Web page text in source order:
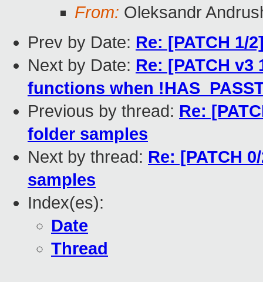
From: Oleksandr
Prev by Date: Re: [PATCH 1/
Next by Date: Re: [PATCH
functions when
Previous by thread: Re:
folder samples
Next by thread: Re: [PATCH
samples
Index(es):
Date
Thread